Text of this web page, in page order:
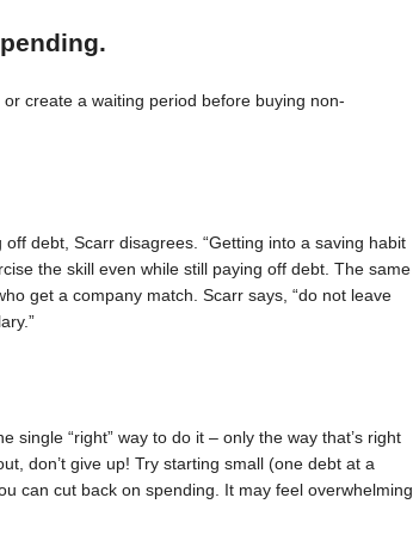
create a waiting period before buying non-
debt, Scarr disagrees. “Getting into a saving habit
the skill even while still paying off debt. The same
get a company match. Scarr says, “do not leave
single “right” way to do it – only the way that’s right
don’t give up! Try starting small (one debt at a
can cut back on spending. It may feel overwhelming